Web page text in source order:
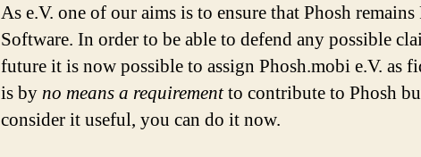
As e.V. one of our aims is to ensure that Phosh remains
Software. In order to be able to defend any possible
future it is now possible to assign Phosh.mobi e.V. as
is byno means a requirementto contribute to Phosh
consider it useful, you can do it now.